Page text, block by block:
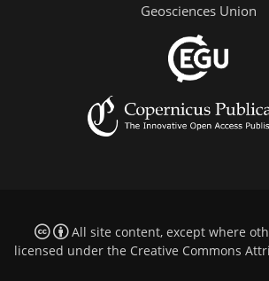
Geosciences Union
All site content, except where
licensed under the Creative Commons